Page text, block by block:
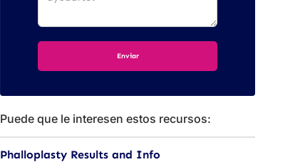
Puede que le interesen estos recursos:
Phalloplasty Results and Info